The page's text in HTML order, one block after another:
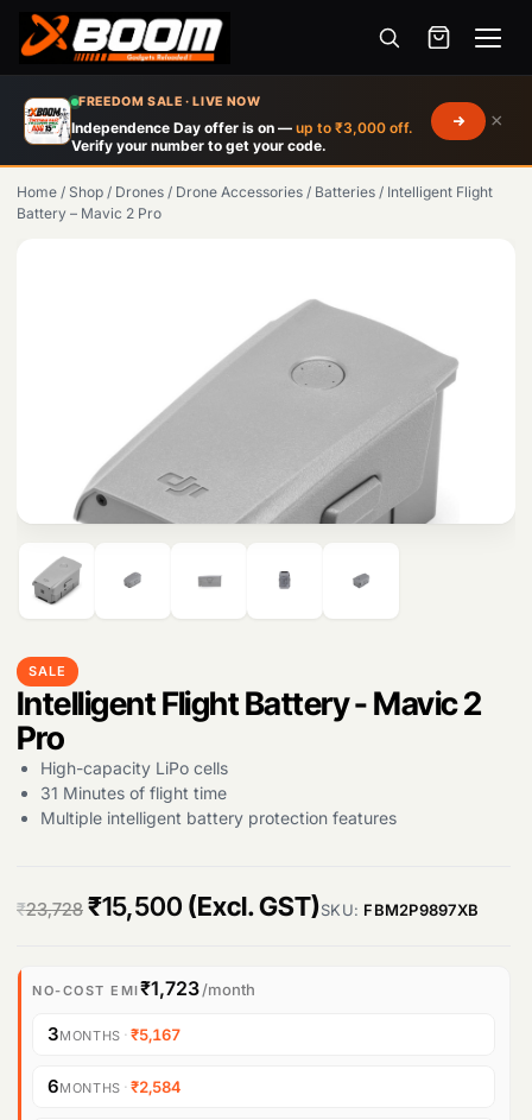
FREEDOM SALE · LIVE NOW
Independence Day offer is on — up to ₹3,000 off.
Verify your number to get your code.
×
Menu
search
main
content
Home / Shop / Drones / Drone Accessories / Batteries / Intelligent Flight
Battery – Mavic 2 Pro
SALE
Intelligent Flight Battery - Mavic 2
Pro
High-capacity LiPo cells
31 Minutes of flight time
Multiple intelligent battery protection features
₹23,728 O
i
g
₹15,500 C
r
(Excl. GST)SKU: FBM2P9897XB
NO-COST EMI₹1,723/month
3MONTHS ·₹5,167
6MONTHS ·₹2,584